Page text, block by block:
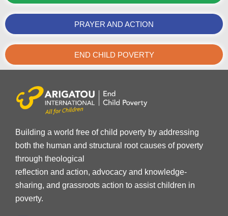
PRAYER AND ACTION
END CHILD POVERTY
Building a world free of child poverty by addressing
both the human and structural root causes of poverty
through theological
reflection and action, advocacy and knowledge-
sharing, and grassroots action to assist children in
poverty.